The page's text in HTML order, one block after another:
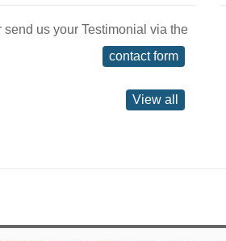
send us your Testimonial via the
contact form
View all